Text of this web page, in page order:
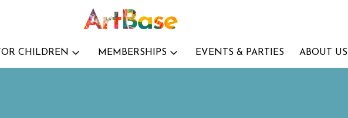
CHILDREN MEMBERSHIPS EVENTS & PARTIES ABOUT US